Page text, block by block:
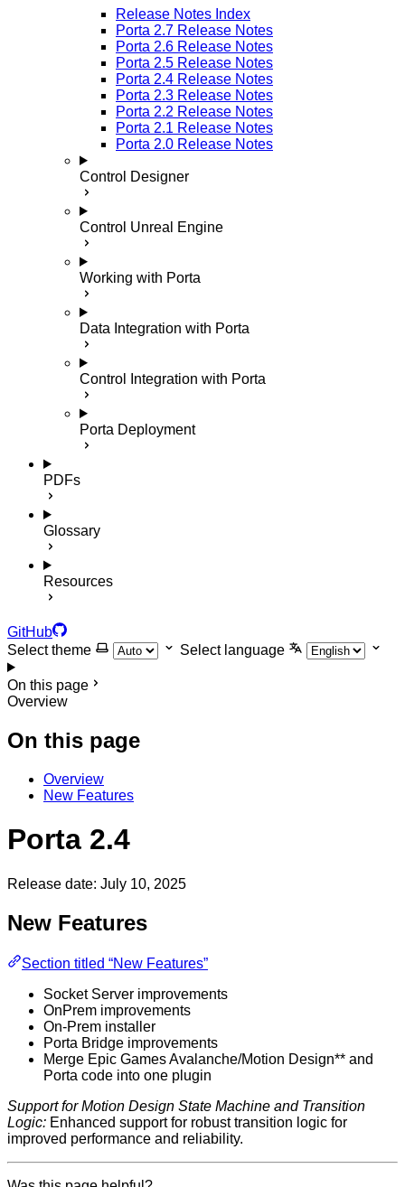
Release Notes Index
Porta 2.7 Release Notes
Porta 2.6 Release Notes
Porta 2.5 Release Notes
Porta 2.4 Release Notes
Porta 2.3 Release Notes
Porta 2.2 Release Notes
Porta 2.1 Release Notes
Porta 2.0 Release Notes
Control Designer
Control Unreal Engine
Working with Porta
Data Integration with Porta
Control Integration with Porta
Porta Deployment
PDFs
Glossary
Resources
GitHub
Select theme
Select language
On this page
Overview
On this page
Overview
New Features
Porta 2.4
Release date: July 10, 2025
New Features
Section titled “New Features”
Socket Server improvements
OnPrem improvements
On-Prem installer
Porta Bridge improvements
Merge Epic Games Avalanche/Motion Design** and
Porta code into one plugin
Support for Motion Design State Machine and Transition
Logic: Enhanced support for robust transition logic for
improved performance and reliability.